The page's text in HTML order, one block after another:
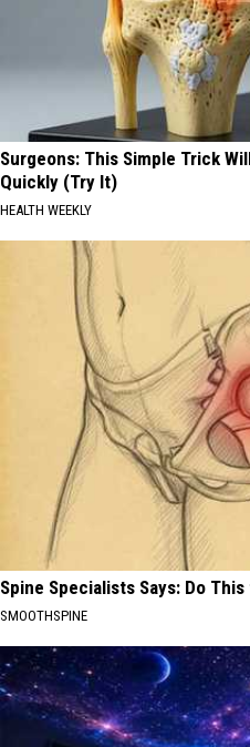
Surgeons: This Simple Trick
Quickly (Try It)
HEALTH WEEKLY
Spine Specialists Says: Do
SMOOTHSPINE